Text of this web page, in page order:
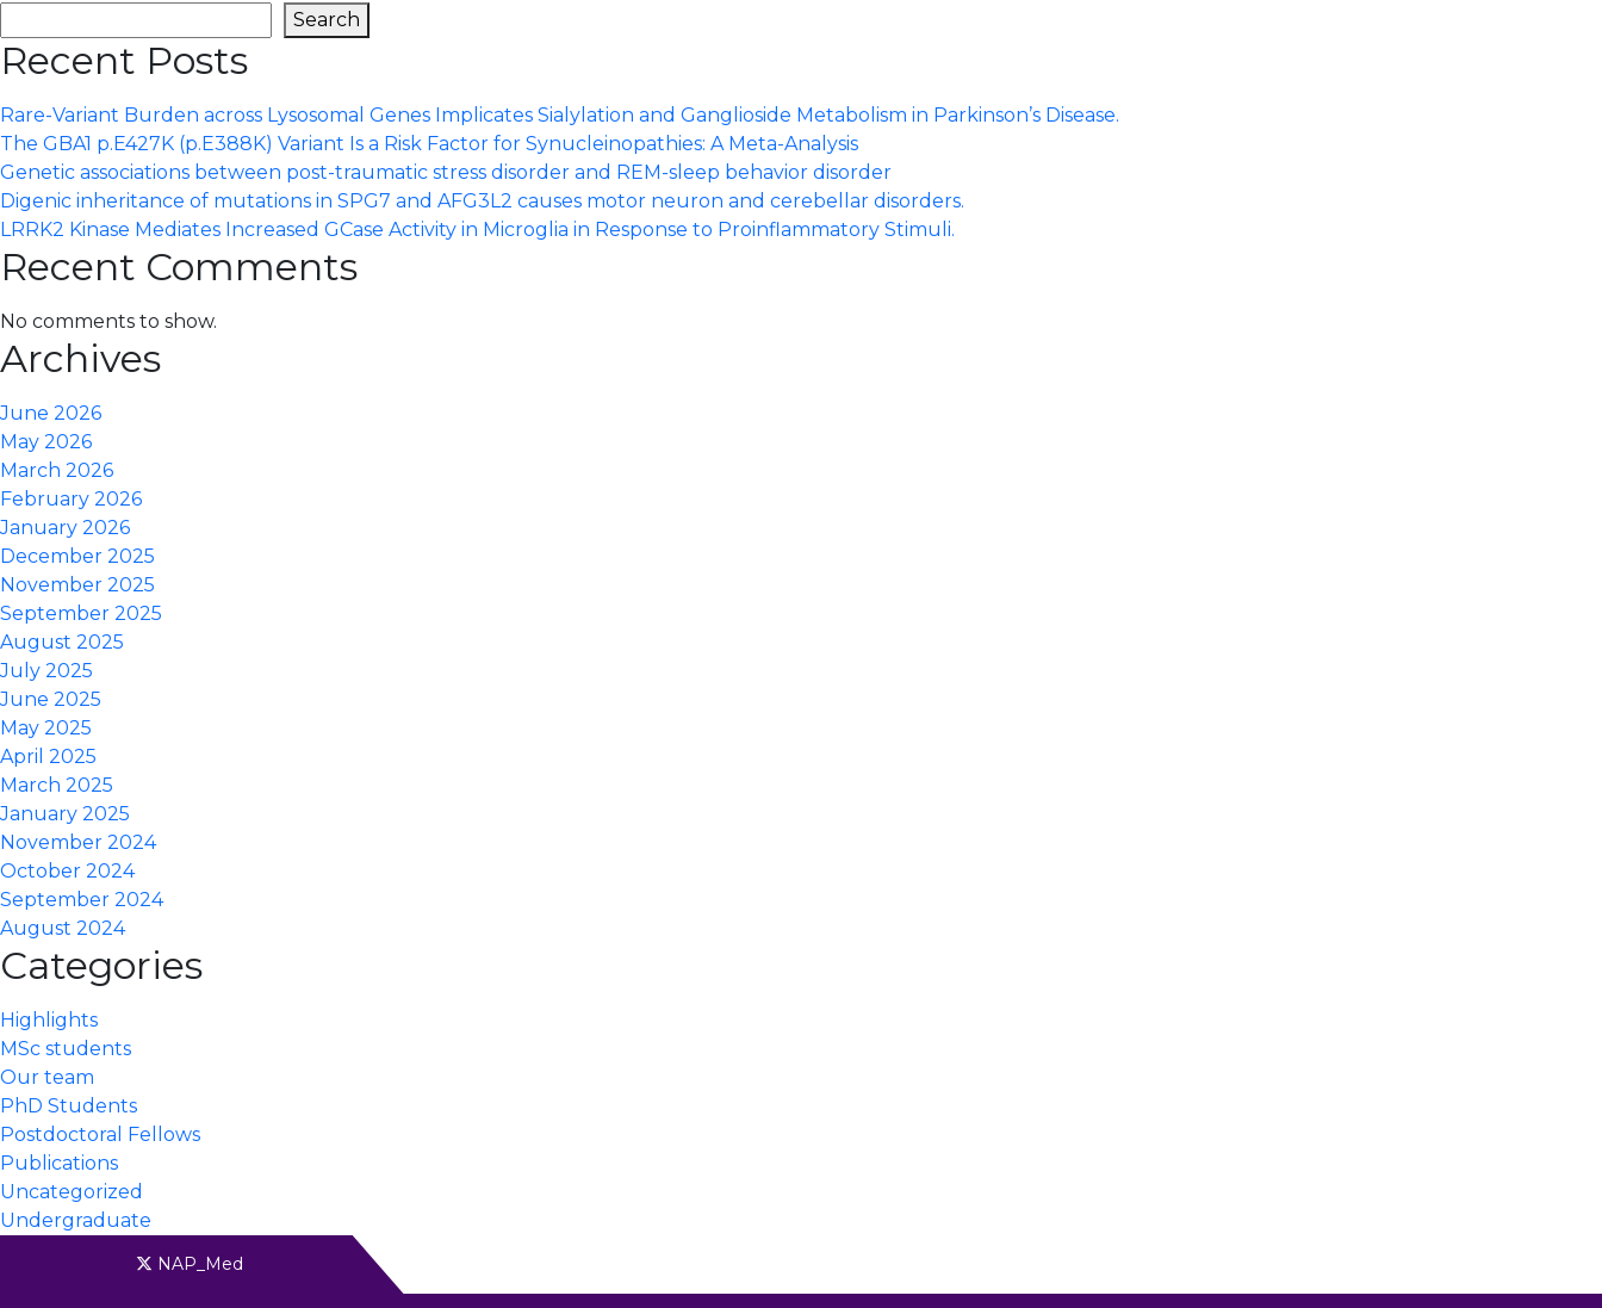
for
Parkinson
Disease.
Search
Recent Posts
Rare-Variant Burden across Lysosomal Genes Implicates Sialylation and Ganglioside Metabolism in Parkinson’s Disease.
The GBA1 p.E427K (p.E388K) Variant Is a Risk Factor for Synucleinopathies: A Meta-Analysis
Genetic associations between post-traumatic stress disorder and REM-sleep behavior disorder
Digenic inheritance of mutations in SPG7 and AFG3L2 causes motor neuron and cerebellar disorders.
LRRK2 Kinase Mediates Increased GCase Activity in Microglia in Response to Proinflammatory Stimuli.
Recent Comments
No comments to show.
Archives
June 2026
May 2026
March 2026
February 2026
January 2026
December 2025
November 2025
September 2025
August 2025
July 2025
June 2025
May 2025
April 2025
March 2025
January 2025
November 2024
October 2024
September 2024
August 2024
Categories
Highlights
MSc students
Our team
PhD Students
Postdoctoral Fellows
Publications
Uncategorized
Undergraduate
NAP_Med